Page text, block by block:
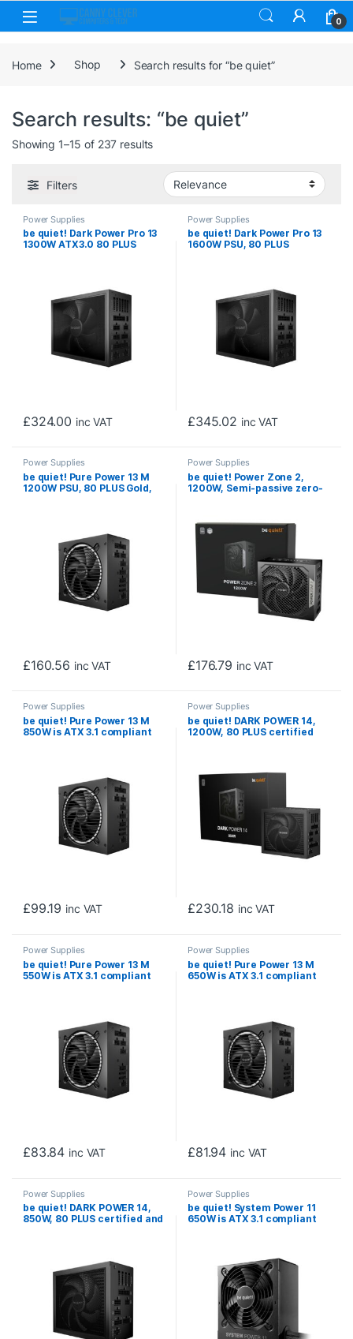
Skip to navigation
Skip to content
0
Home Shop Search results for “be quiet”
Search results: “be quiet”
Showing 1–15 of 237 resultsSorted by price: low to high
Filters
Power Supplies
be quiet! Dark Power Pro 13
1300W ATX3.0 80 PLUS
£324.00 inc VAT
Power Supplies
be quiet! Dark Power Pro 13
1600W PSU, 80 PLUS
connectors, 10-year
manufacturers warranty
£345.02 inc VAT
Power Supplies
be quiet! Pure Power 13 M
1200W PSU, 80 PLUS Gold,
£160.56 inc VAT
Power Supplies
be quiet! Power Zone 2,
1200W, Semi-passive zero-
PCIe 5.1/ATX 3.1
compatibility, 10-year
manufacturer’s warranty.
£176.79 inc VAT
Power Supplies
be quiet! Pure Power 13 M
850W is ATX 3.1 compliant
£99.19 inc VAT
Power Supplies
be quiet! DARK POWER 14,
1200W, 80 PLUS certified
year manufacturer’s
warranty.
£230.18 inc VAT
Power Supplies
be quiet! Pure Power 13 M
550W is ATX 3.1 compliant
£83.84 inc VAT
Power Supplies
be quiet! Pure Power 13 M
650W is ATX 3.1 compliant
£81.94 inc VAT
Power Supplies
be quiet! DARK POWER 14,
850W, 80 PLUS certified and
year manufacturer’s
warranty.
Power Supplies
be quiet! System Power 11
650W is ATX 3.1 compliant